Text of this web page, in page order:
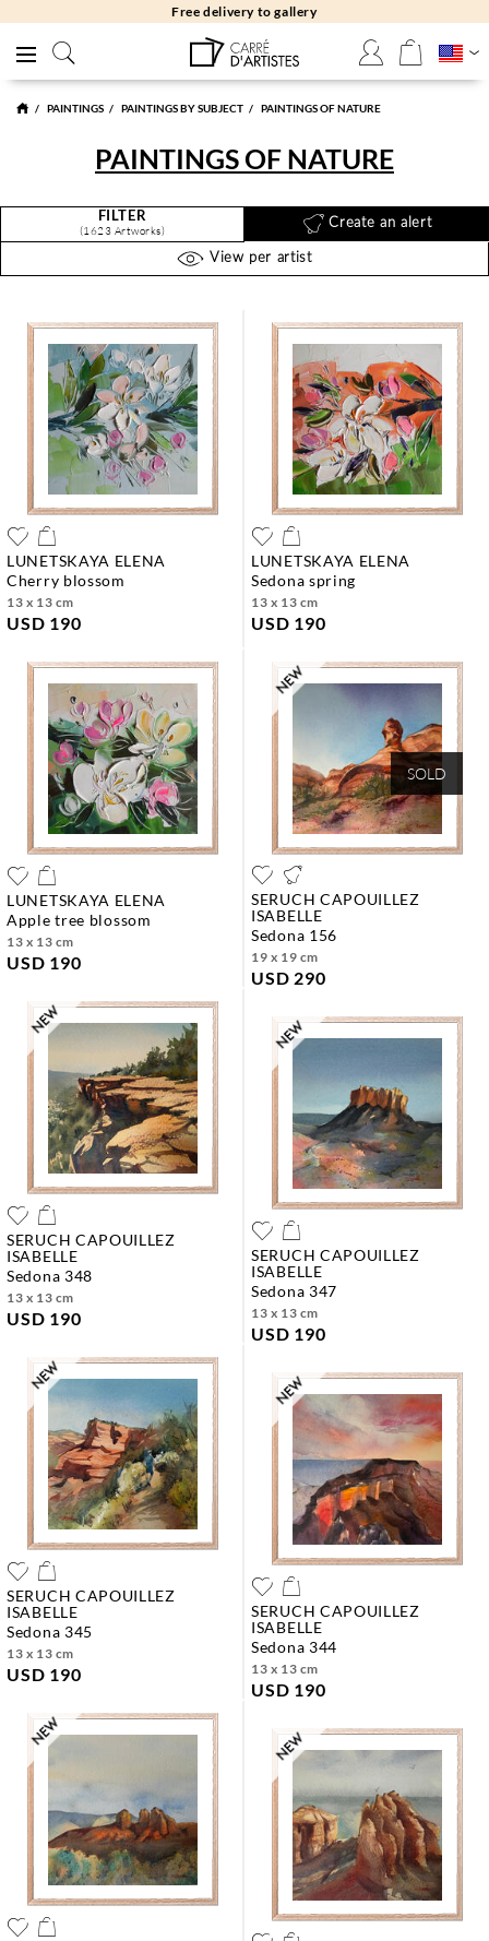
Free returns 30 days
PAINTINGS PAINTINGS BY SUBJECT PAINTINGS OF NATURE
PAINTINGS OF NATURE
FILTER
(1623 Artworks)
Create an alert
View per artist
LUNETSKAYA ELENA
cherry blossom
13 x 13 cm
USD 190
LUNETSKAYA ELENA
sedona spring
13 x 13 cm
USD 190
LUNETSKAYA ELENA
apple tree blossom
13 x 13 cm
USD 190
SOLD
SERUCH CAPOUILLEZ
ISABELLE
sedona 156
19 x 19 cm
USD 290
SERUCH CAPOUILLEZ
ISABELLE
sedona 348
13 x 13 cm
USD 190
SERUCH CAPOUILLEZ
ISABELLE
sedona 347
13 x 13 cm
USD 190
SERUCH CAPOUILLEZ
ISABELLE
sedona 345
13 x 13 cm
USD 190
SERUCH CAPOUILLEZ
ISABELLE
sedona 344
13 x 13 cm
USD 190